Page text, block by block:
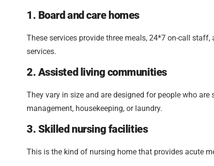
1. Board and care homes
These services provide three meals, 24*7 on-call
services.
2. Assisted living communities
They vary in size and are designed for people who
management, housekeeping, or laundry.
3. Skilled nursing facilities
This is the kind of nursing home that provides acute